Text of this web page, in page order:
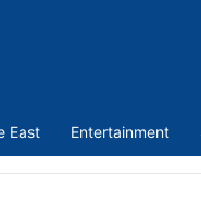
East Entertainment